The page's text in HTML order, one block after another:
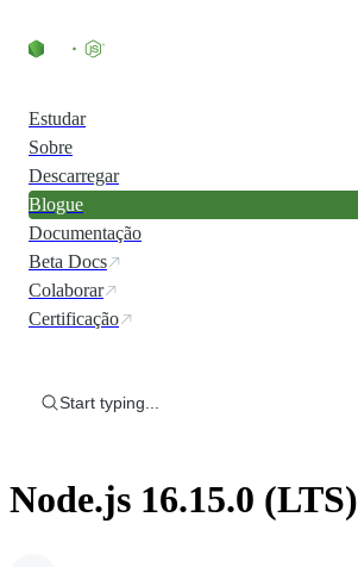
Estudar
Sobre
Descarregar
Blogue
Documentação
Beta Docs
Colaborar
Certificação
Start typing...
Node.js 16.15.0 (LTS)